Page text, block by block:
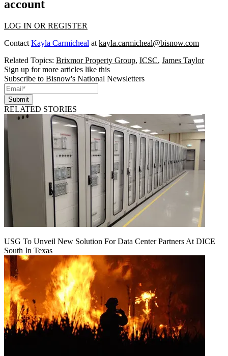
account
LOG IN OR REGISTER
Contact Kayla Carmicheal at kayla.carmicheal@bisnow.com
Related Topics: Brixmor Property Group, ICSC, James Taylor
Sign up for more articles like this
Subscribe to Bisnow's National Newsletters
Submit
RELATED STORIES
USG To Unveil New Solution For Data Center Partners At DICE
South In Texas